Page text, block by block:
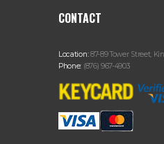
CONTACT
Location:87-89 Tower Street,
Phone: (876) 967-4903